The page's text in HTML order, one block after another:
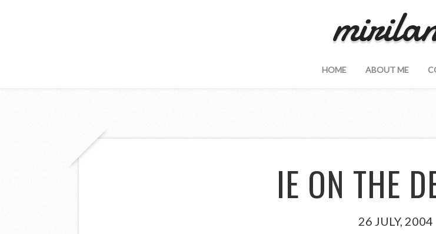
HOME ABOUT ME
IE ON THE
26 JULY, 2004